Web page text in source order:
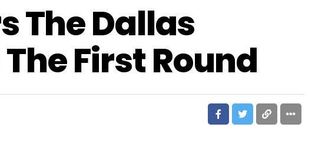
The Dallas
First Round